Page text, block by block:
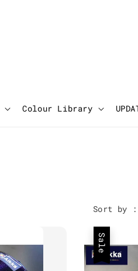
Colour Library
Sort by :
Sale